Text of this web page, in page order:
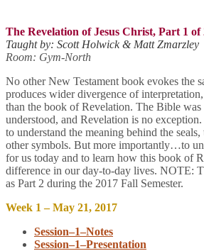
The Revelation of Jesus Christ, Part 1 of
Taught by: Scott Holwick & Matt Zmarzley
Room: Gym-North
No other New Testament book evokes the
produces wider divergence of
than the book of Revelation. The Bible was
understood, and Revelation is no
to understand the meaning behind the
other symbols. But more importantly…to
for us today and to learn how this book of
difference in our day-to-day lives. NOTE:
as Part 2 during the 2017 Fall Semester.
Week 1 – May 21, 2017
Session–1–Notes
Session–1–Presentation